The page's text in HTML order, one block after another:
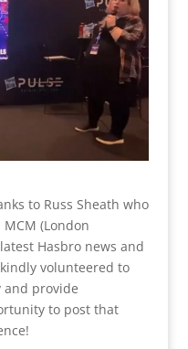
to Russ Sheath who
(London
Hasbro news and
volunteered to
and provide
to post that